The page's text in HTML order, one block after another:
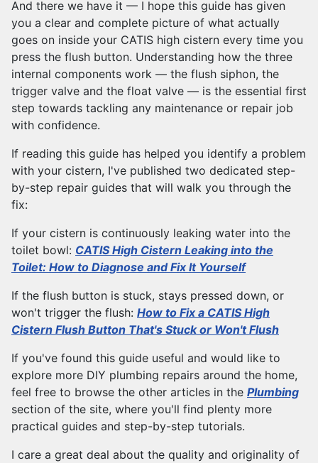
And there we have it — I hope this guide has given
you a clear and complete picture of what actually
goes on inside your CATIS high cistern every time you
press the flush button. Understanding how the three
internal components work — the flush siphon, the
trigger valve and the float valve — is the essential first
step towards tackling any maintenance or repair job
with confidence.
If reading this guide has helped you identify a problem
with your cistern, I've published two dedicated step-
by-step repair guides that will walk you through the
fix:
If your cistern is continuously leaking water into the
toilet bowl: CATIS High Cistern Leaking into the
Toilet: How to Diagnose and Fix It Yourself
If the flush button is stuck, stays pressed down, or
won't trigger the flush: How to Fix a CATIS High
Cistern Flush Button That's Stuck or Won't Flush
If you've found this guide useful and would like to
explore more DIY plumbing repairs around the home,
feel free to browse the other articles in the Plumbing
section of the site, where you'll find plenty more
practical guides and step-by-step tutorials.
I care a great deal about the quality and originality of